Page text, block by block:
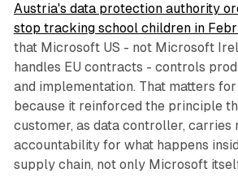
Austria's data protection authority
stop tracking school children in
that Microsoft US - not Microsoft
handles EU contracts - controls
and implementation. That matters
because it reinforced the principle
customer, as data controller, carries
accountability for what happens
supply chain, not only Microsoft